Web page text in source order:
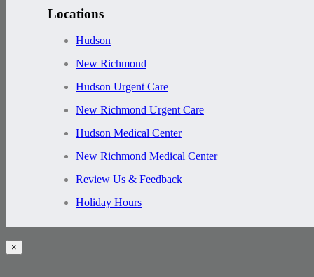
Locations
Hudson
New Richmond
Hudson Urgent Care
New Richmond Urgent Care
Hudson Medical Center
New Richmond Medical Center
Review Us & Feedback
Holiday Hours
×